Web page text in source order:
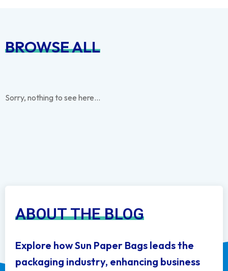
BROWSE ALL
Sorry, nothing to see here...
ABOUT THE BLOG
Explore how Sun Paper Bags leads the
packaging industry, enhancing business